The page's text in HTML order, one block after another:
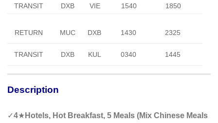
TRANSIT DXB VIE 1540 1850
RETURN MUC DXB 1430 2325
TRANSIT DXB KUL 0340 1445
Description
✓4★ Hotels, Hot Breakfast, 5 Meals (Mix Chinese Meals